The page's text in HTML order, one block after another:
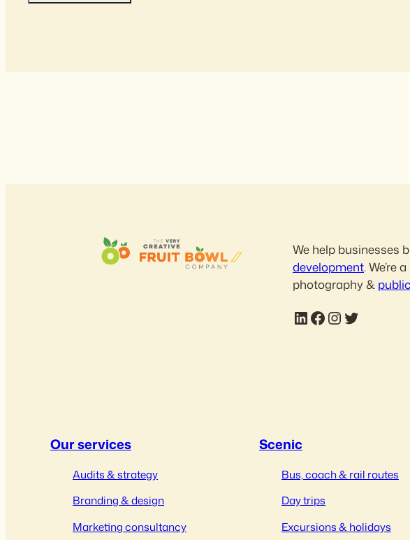
We help businesses
development. We’re
photography &
LinkedIn Facebook InstagramTwitter
Our services
Audits & strategy
Branding & design
Marketing consultancy
Scenic
Bus, coach & rail routes
Day trips
Excursions & holidays